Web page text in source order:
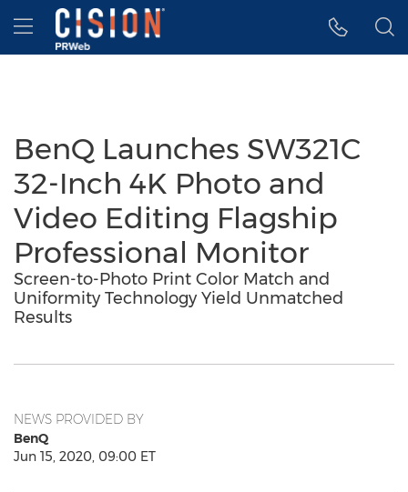
Accessibility Statement
Skip Navigation
Hamburger menu
BenQ Launches SW321C
32-Inch 4K Photo and
Video Editing Flagship
Professional Monitor
Screen-to-Photo Print Color Match and
Uniformity Technology Yield Unmatched
Results
NEWS PROVIDED BY
BenQ
Jun 15, 2020, 09:00 ET